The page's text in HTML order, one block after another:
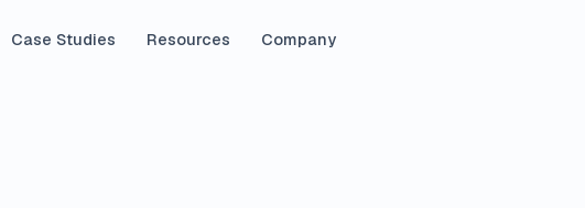
Case Studies Resources Company